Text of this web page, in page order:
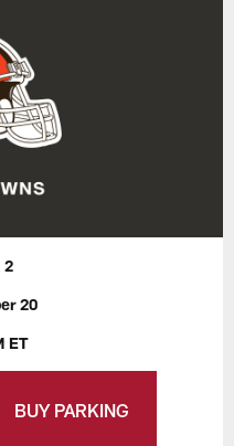
2
20
ET
BUY PARKING